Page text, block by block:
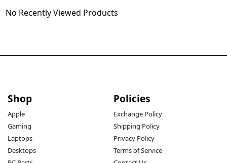
No Recently Viewed Products
Shop
Apple
Gaming
Laptops
Desktops
Policies
Exchange Policy
Shipping Policy
Privacy Policy
Terms of Service